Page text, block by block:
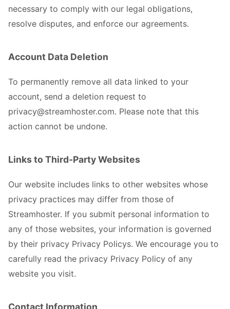
necessary to comply with our legal obligations,
resolve disputes, and enforce our agreements.
Account Data Deletion
To permanently remove all data linked to your
account, send a deletion request to
privacy@streamhoster.com. Please note that this
action cannot be undone.
Links to Third-Party Websites
Our website includes links to other websites whose
privacy practices may differ from those of
Streamhoster. If you submit personal information to
any of those websites, your information is governed
by their privacy Privacy Policys. We encourage you to
carefully read the privacy Privacy Policy of any
website you visit.
Contact Information